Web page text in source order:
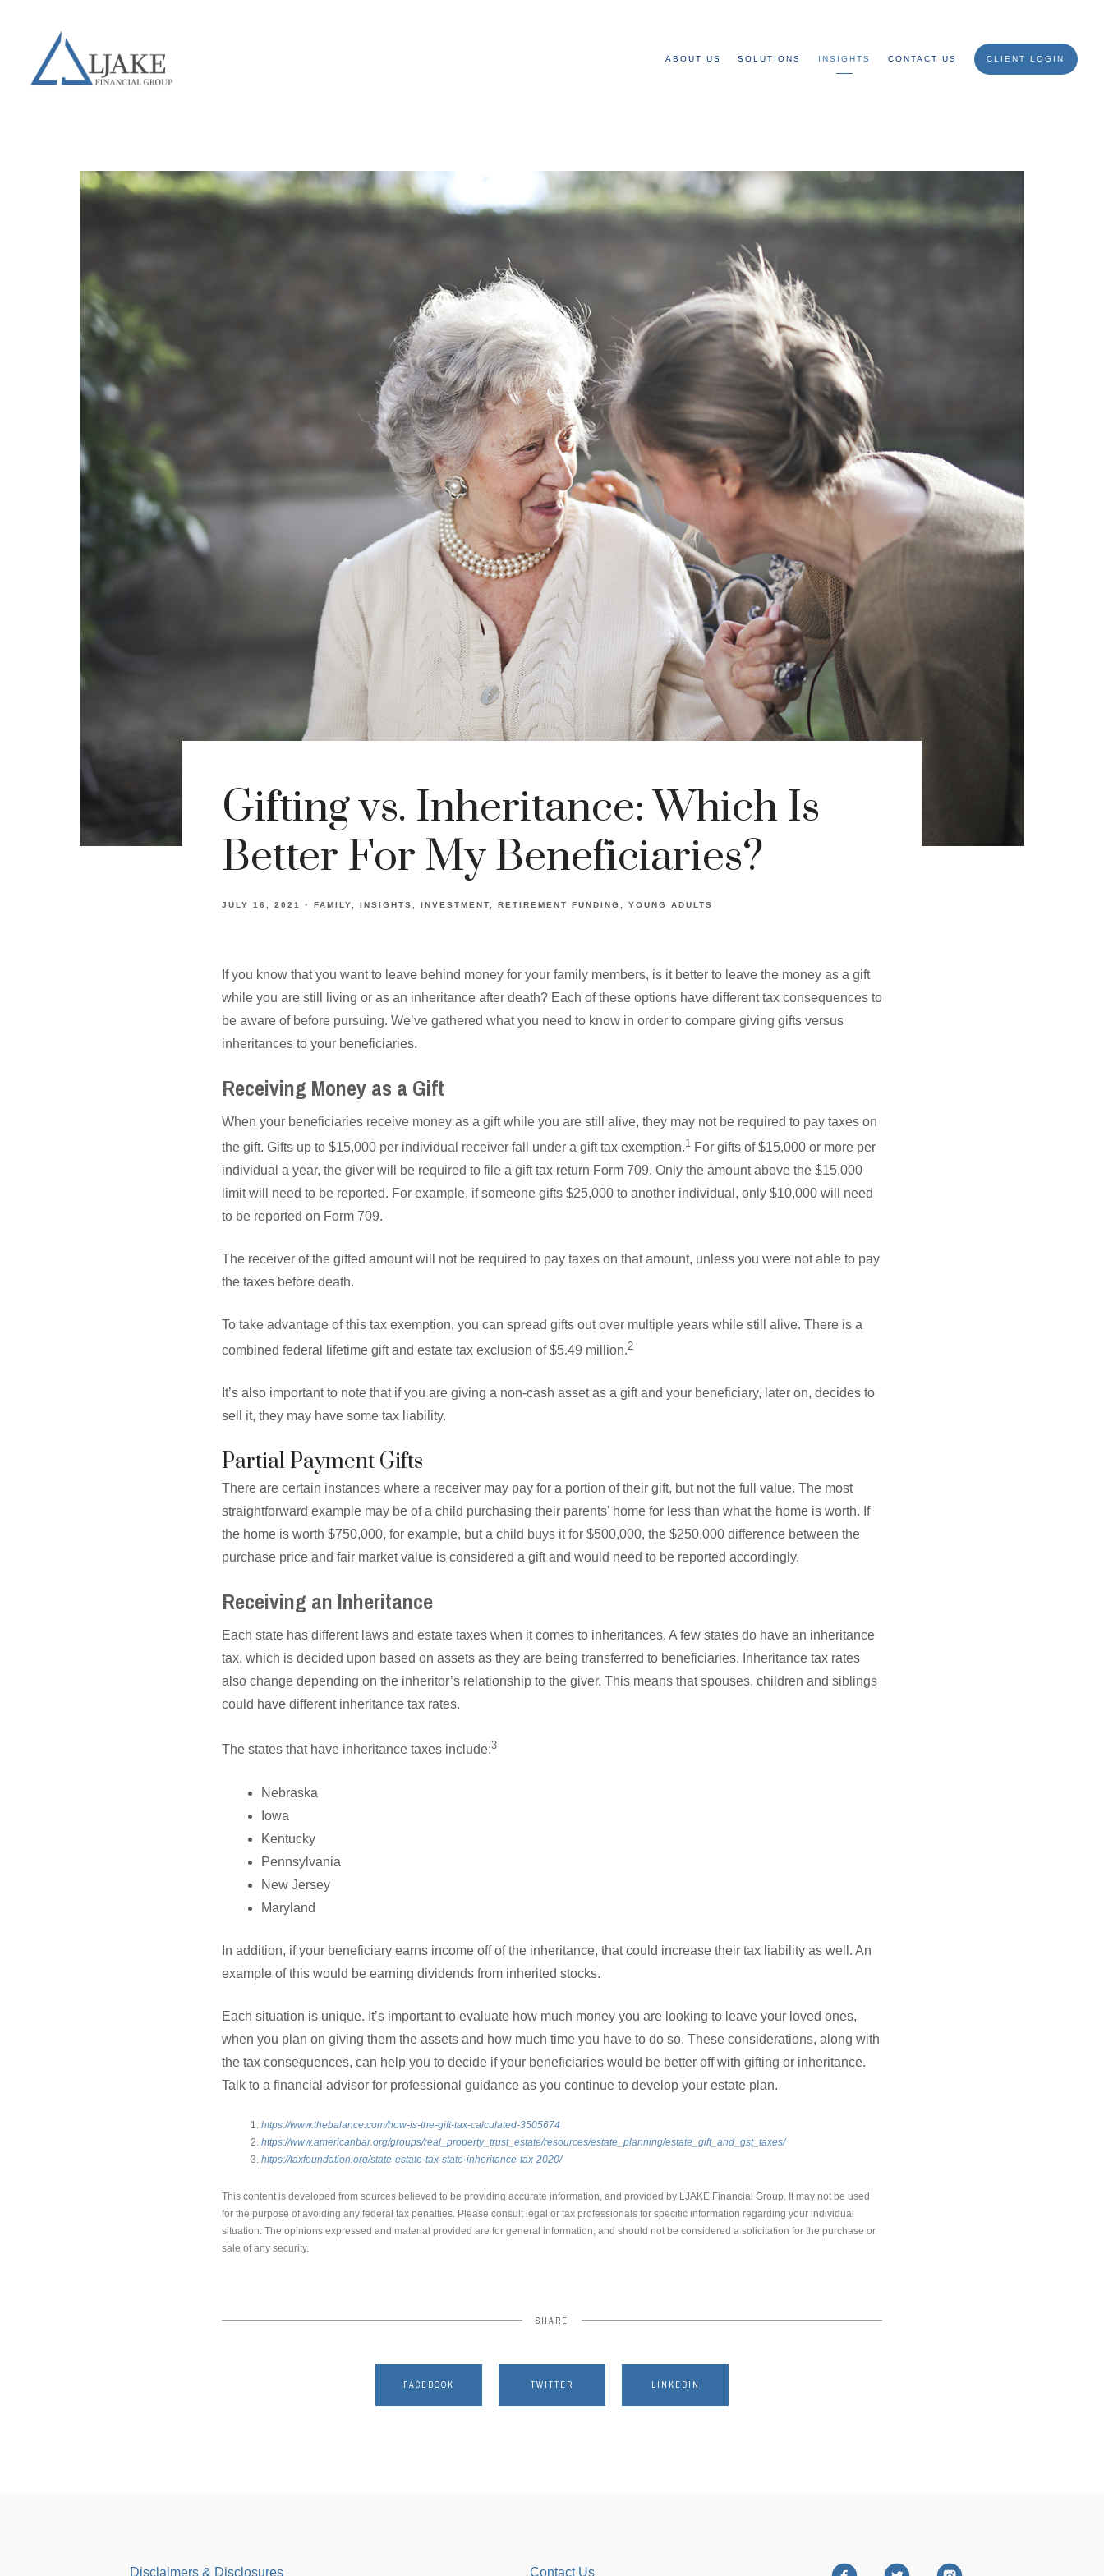
ABOUT US SOLUTIONS INSIGHTS CONTACT US CLIENT LOGIN
Gifting vs. Inheritance: Which Is
Better For My Beneficiaries?
JULY 16, 2021 FAMILY INSIGHTS INVESTMENT RETIREMENT FUNDING YOUNG ADULTS
If you know that you want to leave behind money for your family members, is it better to leave the money as a gift
while you are still living or as an inheritance after death? Each of these options have different tax consequences to
be aware of before pursuing. We’ve gathered what you need to know in order to compare giving gifts versus
inheritances to your beneficiaries.
Receiving Money as a Gift
When your beneficiaries receive money as a gift while you are still alive, they may not be required to pay taxes on
the gift. Gifts up to $15,000 per individual receiver fall under a gift tax exemption.1 For gifts of $15,000 or more per
individual a year, the giver will be required to file a gift tax return Form 709. Only the amount above the $15,000
limit will need to be reported. For example, if someone gifts $25,000 to another individual, only $10,000 will need
to be reported on Form 709.
The receiver of the gifted amount will not be required to pay taxes on that amount, unless you were not able to pay
the taxes before death.
To take advantage of this tax exemption, you can spread gifts out over multiple years while still alive. There is a
combined federal lifetime gift and estate tax exclusion of $5.49 million.2
It’s also important to note that if you are giving a non-cash asset as a gift and your beneficiary, later on, decides to
sell it, they may have some tax liability.
Partial Payment Gifts
There are certain instances where a receiver may pay for a portion of their gift, but not the full value. The most
straightforward example may be of a child purchasing their parents' home for less than what the home is worth. If
the home is worth $750,000, for example, but a child buys it for $500,000, the $250,000 difference between the
purchase price and fair market value is considered a gift and would need to be reported accordingly.
Receiving an Inheritance
Each state has different laws and estate taxes when it comes to inheritances. A few states do have an inheritance
tax, which is decided upon based on assets as they are being transferred to beneficiaries. Inheritance tax rates
also change depending on the inheritor’s relationship to the giver. This means that spouses, children and siblings
could have different inheritance tax rates.
The states that have inheritance taxes include:3
Nebraska
Iowa
Kentucky
Pennsylvania
New Jersey
Maryland
In addition, if your beneficiary earns income off of the inheritance, that could increase their tax liability as well. An
example of this would be earning dividends from inherited stocks.
Each situation is unique. It’s important to evaluate how much money you are looking to leave your loved ones,
when you plan on giving them the assets and how much time you have to do so. These considerations, along with
the tax consequences, can help you to decide if your beneficiaries would be better off with gifting or inheritance.
Talk to a financial advisor for professional guidance as you continue to develop your estate plan.
https://www.thebalance.com/how-is-the-gift-tax-calculated-3505674
https://www.americanbar.org/groups/real_property_trust_estate/resources/estate_planning/estate_gift_and_gst_taxes/
https://taxfoundation.org/state-estate-tax-state-inheritance-tax-2020/
This content is developed from sources believed to be providing accurate information, and provided by LJAKE Financial Group. It may not be used
for the purpose of avoiding any federal tax penalties. Please consult legal or tax professionals for specific information regarding your individual
situation. The opinions expressed and material provided are for general information, and should not be considered a solicitation for the purchase or
sale of any security.
SHARE
FACEBOOK TWITTER LINKEDIN
Disclaimers & Disclosures Contact Us